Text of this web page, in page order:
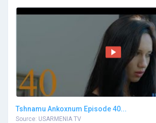
Tshnamu Ankoxnum Episode 40...
Source: USARMENIA TV